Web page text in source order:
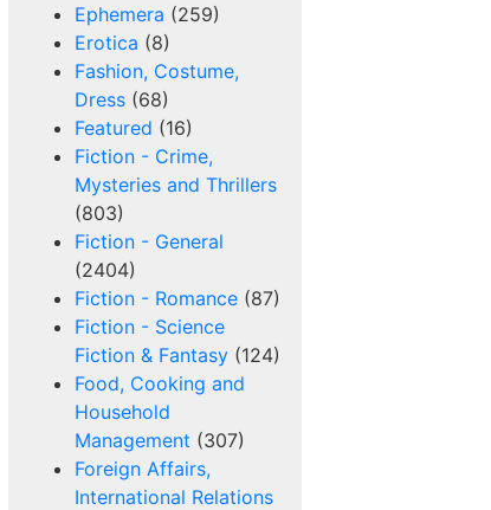
Ephemera (259)
Erotica (8)
Fashion, Costume,
Dress (68)
Featured (16)
Fiction - Crime,
Mysteries and Thrillers
(803)
Fiction - General
(2404)
Fiction - Romance (87)
Fiction - Science
Fiction & Fantasy (124)
Food, Cooking and
Household
Management (307)
Foreign Affairs,
International Relations